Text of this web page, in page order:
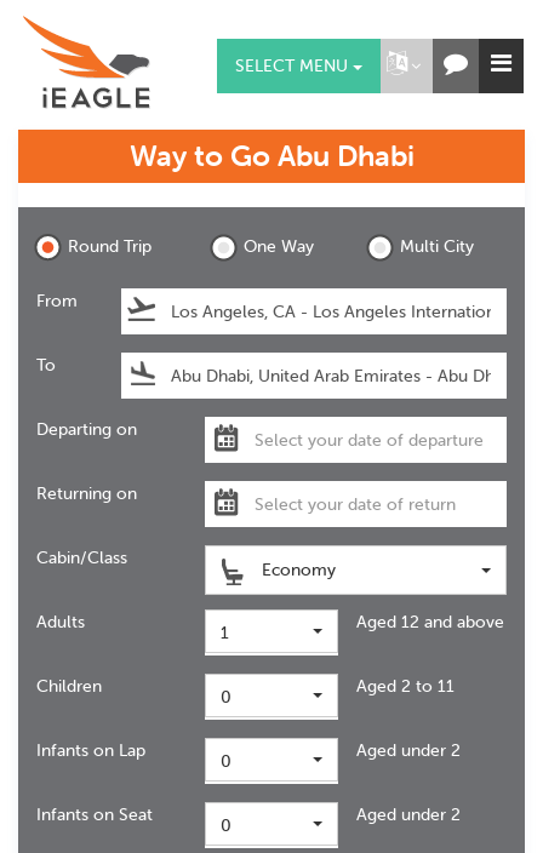
SELECT MENU
Way to Go Abu Dhabi
Round Trip One Way Multi City
From
To
Departing on
Returning on
Cabin/Class
Economy
Adults 1 Aged 12 and above
Children 0 Aged 2 to 11
Infants on Lap 0 Aged under 2
Infants on Seat 0 Aged under 2